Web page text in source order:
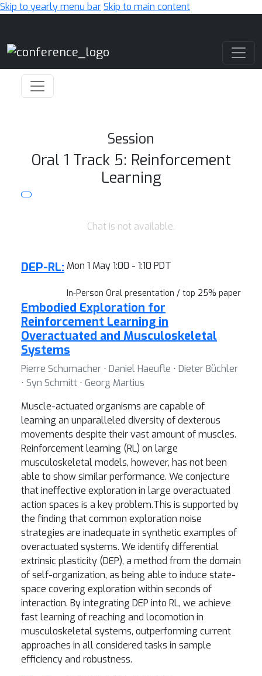
Skip to yearly menu barSkip to main content
Session
Oral 1 Track 5: Reinforcement
Learning
Chat is not available.
Mon 1 May 1:00 - 1:10 PDT
In-Person Oral presentation / top 25% paper
DEP-RL:
Embodied Exploration for
Reinforcement Learning in
Overactuated and Musculoskeletal
Systems
Pierre Schumacher ⋅ Daniel Haeufle ⋅ Dieter Büchler
⋅ Syn Schmitt ⋅ Georg Martius
Muscle-actuated organisms are capable of
learning an unparalleled diversity of dexterous
movements despite their vast amount of muscles.
Reinforcement learning (RL) on large
musculoskeletal models, however, has not been
able to show similar performance. We conjecture
that ineffective exploration in large overactuated
action spaces is a key problem.This is supported by
the finding that common exploration noise
strategies are inadequate in synthetic examples of
overactuated systems. We identify differential
extrinsic plasticity (DEP), a method from the domain
of self-organization, as being able to induce state-
space covering exploration within seconds of
interaction. By integrating DEP into RL, we achieve
fast learning of reaching and locomotion in
musculoskeletal systems, outperforming current
approaches in all considered tasks in sample
efficiency and robustness.